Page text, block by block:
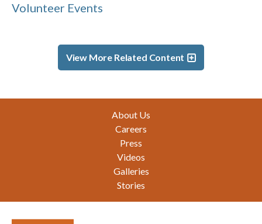
Volunteer Events
View More Related Content
About Us
Careers
Press
Videos
Galleries
Stories